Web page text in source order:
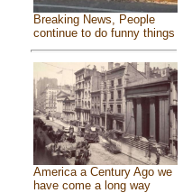
Breaking News, People
continue to do funny things
America a Century Ago we
have come a long way